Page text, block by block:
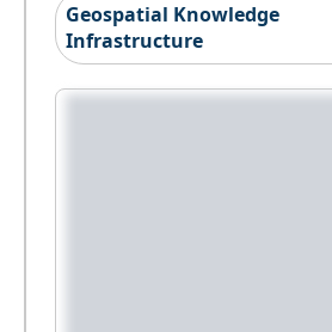
Geospatial Knowledge
Infrastructure